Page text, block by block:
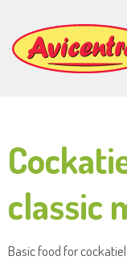
classic
Basic food for